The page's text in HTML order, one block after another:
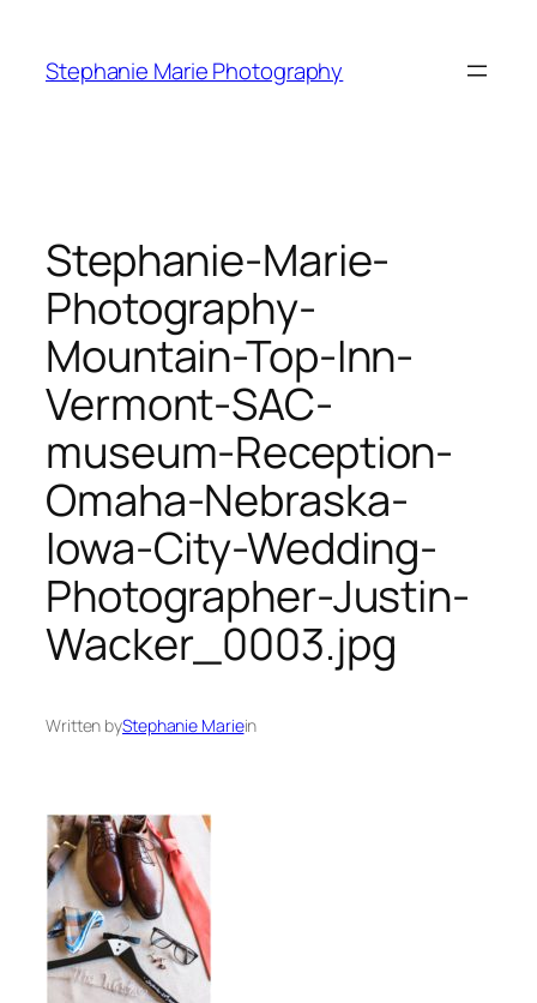
content
Stephanie Marie Photography
Stephanie-Marie-
Photography-
Mountain-Top-Inn-
Vermont-SAC-
museum-Reception-
Omaha-Nebraska-
Iowa-City-Wedding-
Photographer-Justin-
Wacker_0003.jpg
Written byStephanie Mariein